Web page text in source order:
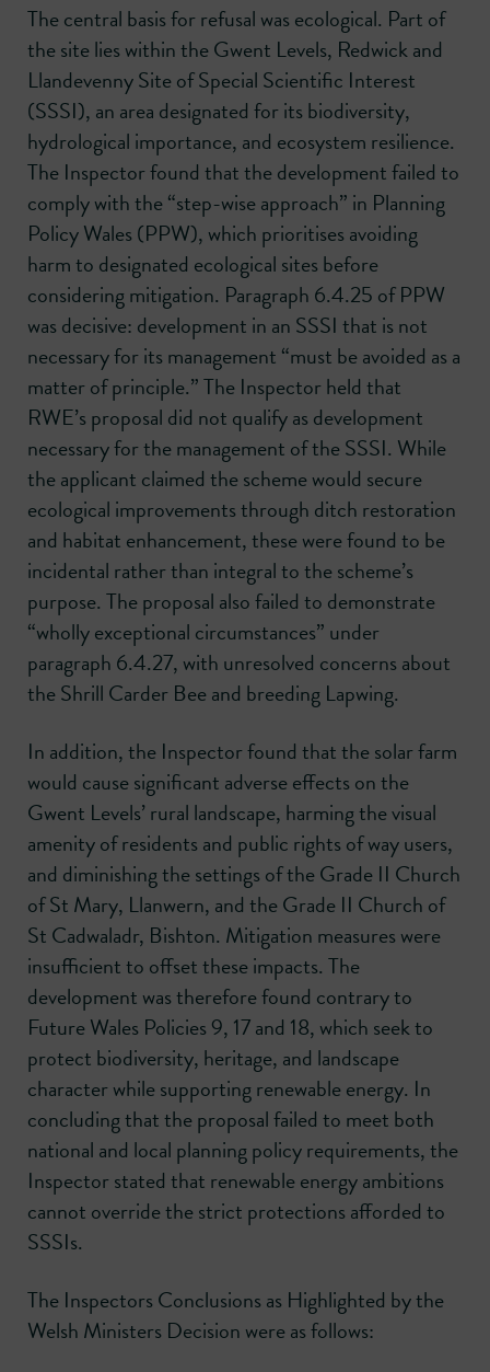
The central basis for refusal was ecological. Part of
the site lies within the Gwent Levels, Redwick and
Llandevenny Site of Special Scientific Interest
(SSSI), an area designated for its biodiversity,
hydrological importance, and ecosystem resilience.
The Inspector found that the development failed to
comply with the “step-wise approach” in Planning
Policy Wales (PPW), which prioritises avoiding
harm to designated ecological sites before
considering mitigation. Paragraph 6.4.25 of PPW
was decisive: development in an SSSI that is not
necessary for its management “must be avoided as a
matter of principle.” The Inspector held that
RWE’s proposal did not qualify as development
necessary for the management of the SSSI. While
the applicant claimed the scheme would secure
ecological improvements through ditch restoration
and habitat enhancement, these were found to be
incidental rather than integral to the scheme’s
purpose. The proposal also failed to demonstrate
“wholly exceptional circumstances” under
paragraph 6.4.27, with unresolved concerns about
the Shrill Carder Bee and breeding Lapwing.
In addition, the Inspector found that the solar farm
would cause significant adverse effects on the
Gwent Levels’ rural landscape, harming the visual
amenity of residents and public rights of way users,
and diminishing the settings of the Grade II Church
of St Mary, Llanwern, and the Grade II Church of
St Cadwaladr, Bishton. Mitigation measures were
insufficient to offset these impacts. The
development was therefore found contrary to
Future Wales Policies 9, 17 and 18, which seek to
protect biodiversity, heritage, and landscape
character while supporting renewable energy. In
concluding that the proposal failed to meet both
national and local planning policy requirements, the
Inspector stated that renewable energy ambitions
cannot override the strict protections afforded to
SSSIs.
The Inspectors Conclusions as Highlighted by the
Welsh Ministers Decision were as follows: